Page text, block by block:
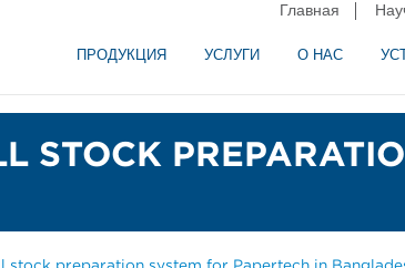
Главная
ПРОДУКЦИЯ УСЛУГИ О НАС
STOCK